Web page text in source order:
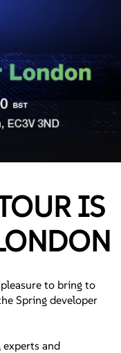
IS
to bring to
Spring developer
experts and